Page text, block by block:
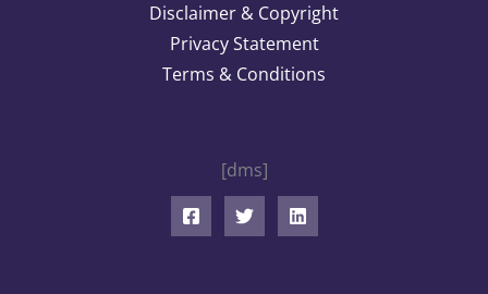
Disclaimer & Copyright
Privacy Statement
Terms & Conditions
[dms]